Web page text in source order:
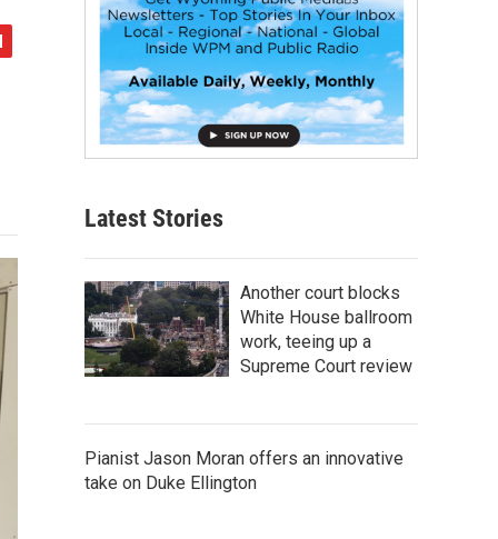
Latest Stories
Another court blocks
White House ballroom
work, teeing up a
Supreme Court review
Pianist Jason Moran offers an innovative
take on Duke Ellington